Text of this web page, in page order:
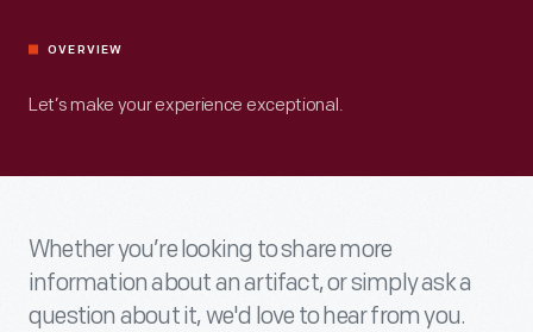
OVERVIEW
Let’s make your experience exceptional.
Whether you’re looking to share more
information about an artifact, or simply ask a
question about it, we'd love to hear from you.